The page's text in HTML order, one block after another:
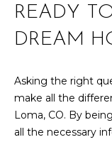
READY
DREAM
Asking the right
make all the
Loma, CO. By
all the necessary